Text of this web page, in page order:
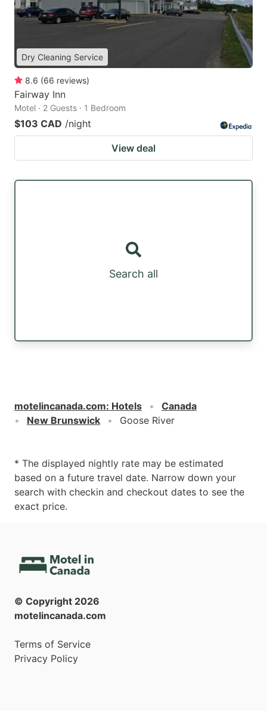
Dry Cleaning Service
8.6 (66 reviews)
Fairway Inn
Motel · 2 Guests · 1 Bedroom
$103 CAD /night
View deal
Search all
motelincanada.com: Hotels
Canada
New Brunswick
Goose River
* The displayed nightly rate may be estimated
based on a future travel date. Narrow down your
search with checkin and checkout dates to see the
exact price.
© Copyright 2026
motelincanada.com
Terms of Service
Privacy Policy